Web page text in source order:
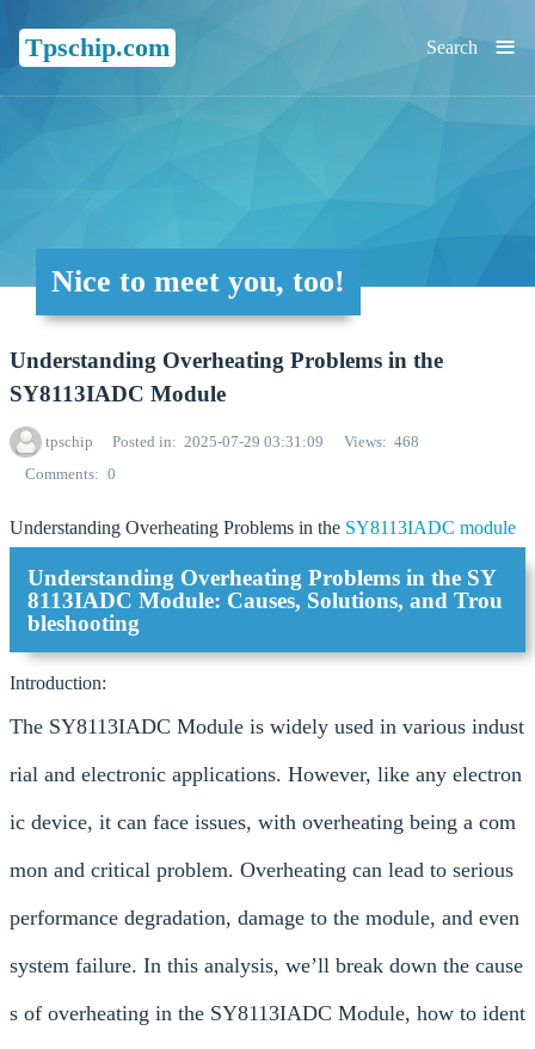
Tpschip.com ≡
Search
Nice to meet you, too!
Understanding Overheating Problems in the
SY8113IADC Module
tpschip Posted in 2025-07-29 03:31:09 Views
468
Comments
0
Understanding Overheating Problems in the SY8113IADC module
Understanding Overheating Problems in the SY
8113IADC Module: Causes, Solutions, and Trou
bleshooting
Introduction:
The SY8113IADC Module is widely used in various indust
rial and electronic applications. However, like any electron
ic device, it can face issues, with overheating being a com
mon and critical problem. Overheating can lead to serious
performance degradation, damage to the module, and even
system failure. In this analysis, we’ll break down the cause
s of overheating in the SY8113IADC Module, how to ident